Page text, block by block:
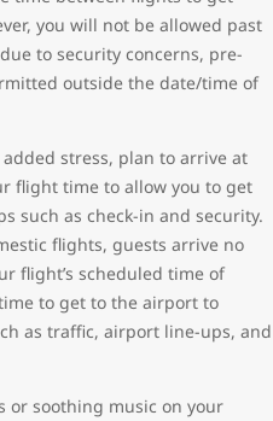
you will not be allowed past
to security concerns, pre-
outside the date/time of
stress, plan to arrive at
flight time to allow you to get
such as check-in and security.
flights, guests arrive no
flight’s scheduled time of
to get to the airport to
as traffic, airport line-ups, and
or soothing music on your